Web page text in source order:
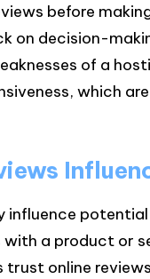
before
on decision-
of a
which
influence
a product or
trust online